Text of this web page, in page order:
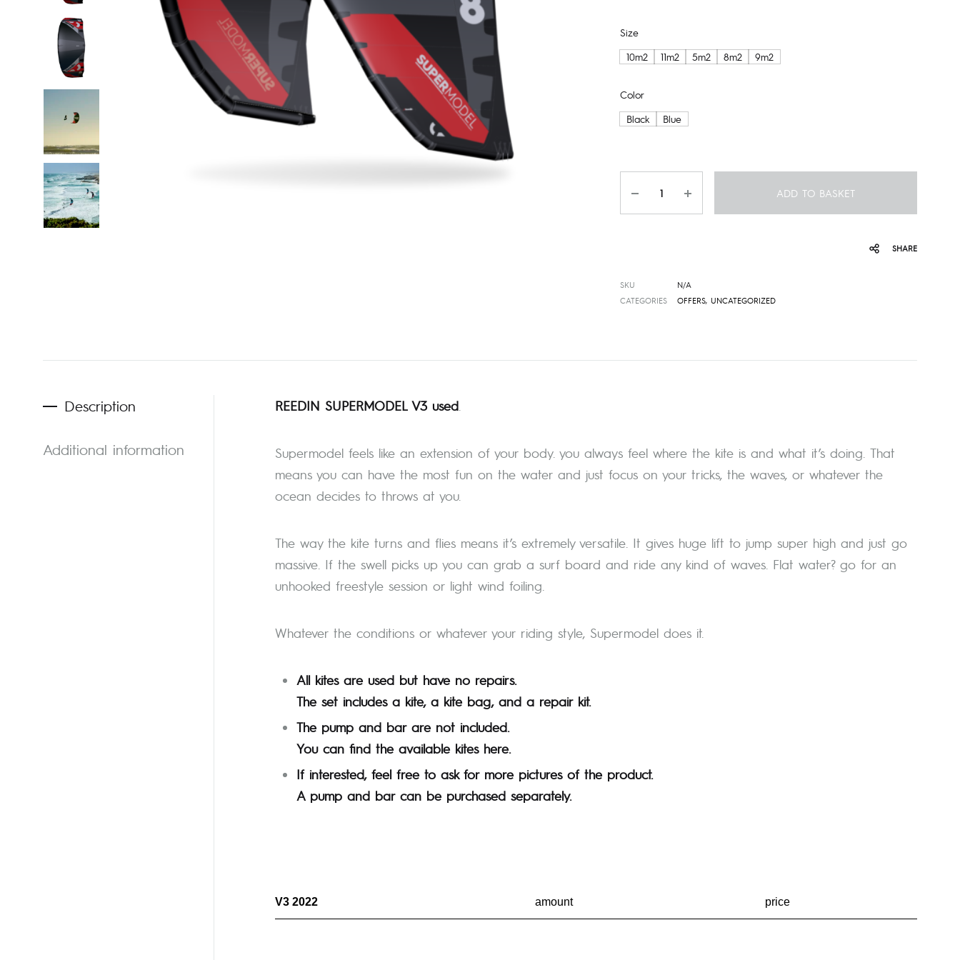
Size
10m2
11m2 5m2 8m2 9m2
Color
Black
Blue
ADD TO BASKET
SHARE
SKU
N/A
CATEGORIES
OFFERS, UNCATEGORIZED
Description
Additional information
REEDIN SUPERMODEL V3 used
Supermodel feels like an extension of your body. you always feel where the kite is and what it’s doing. That
means you can have the most fun on the water and just focus on your tricks, the waves, or whatever the
ocean decides to throws at you.
The way the kite turns and flies means it’s extremely versatile. It gives huge lift to jump super high and just go
massive. If the swell picks up you can grab a surf board and ride any kind of waves. Flat water? go for an
unhooked freestyle session or light wind foiling.
Whatever the conditions or whatever your riding style, Supermodel does it.
All kites are used but have no repairs.
The set includes a kite, a kite bag, and a repair kit.
The pump and bar are not included.
You can find the available kites here.
If interested, feel free to ask for more pictures of the product.
A pump and bar can be purchased separately.
V3 2022 amount price